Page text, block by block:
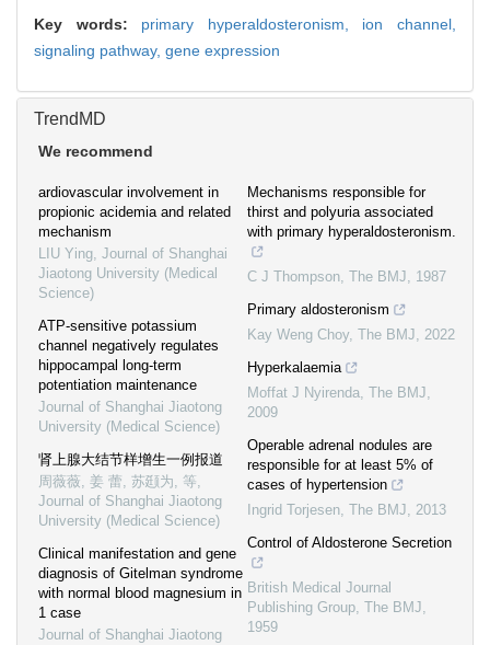
Key words: primary hyperaldosteronism, ion channel,
signaling pathway, gene expression
TrendMD
We recommend
ardiovascular involvement in
propionic acidemia and related
mechanism
LIU Ying, Journal of Shanghai
Jiaotong University (Medical
Science)
ATP-sensitive potassium
channel negatively regulates
hippocampal long-term
potentiation maintenance
Journal of Shanghai Jiaotong
University (Medical Science)
肾上腺大结节样增生一例报道
周薇薇, 姜 蕾, 苏颋为, 等,
Journal of Shanghai Jiaotong
University (Medical Science)
Clinical manifestation and gene
diagnosis of Gitelman syndrome
with normal blood magnesium in
1 case
Journal of Shanghai Jiaotong
Mechanisms responsible for
thirst and polyuria associated
with primary hyperaldosteronism.
C J Thompson, The BMJ, 1987
Primary aldosteronism
Kay Weng Choy, The BMJ, 2022
Hyperkalaemia
Moffat J Nyirenda, The BMJ,
2009
Operable adrenal nodules are
responsible for at least 5% of
cases of hypertension
Ingrid Torjesen, The BMJ, 2013
Control of Aldosterone Secretion
British Medical Journal
Publishing Group, The BMJ,
1959